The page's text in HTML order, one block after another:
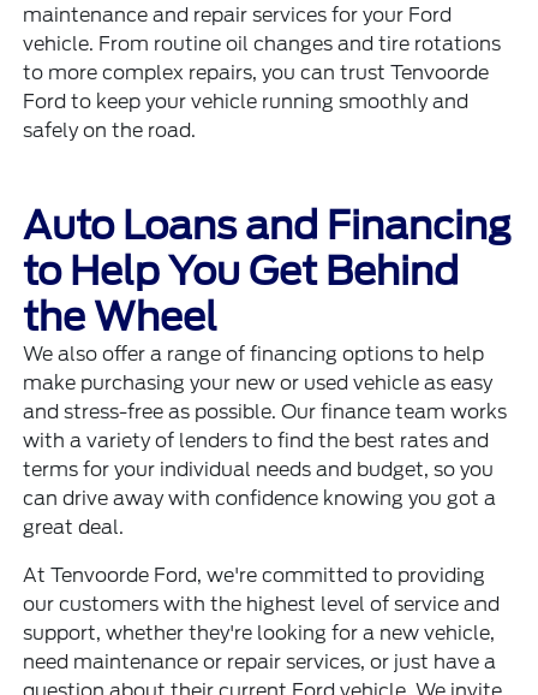
maintenance and repair services for your Ford
vehicle. From routine oil changes and tire rotations
to more complex repairs, you can trust Tenvoorde
Ford to keep your vehicle running smoothly and
safely on the road.
Auto Loans and Financing
to Help You Get Behind
the Wheel
We also offer a range of financing options to help
make purchasing your new or used vehicle as easy
and stress-free as possible. Our finance team works
with a variety of lenders to find the best rates and
terms for your individual needs and budget, so you
can drive away with confidence knowing you got a
great deal.
At Tenvoorde Ford, we're committed to providing
our customers with the highest level of service and
support, whether they're looking for a new vehicle,
need maintenance or repair services, or just have a